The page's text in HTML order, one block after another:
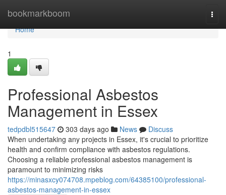
bookmarkboom
Home
Home
1
Professional Asbestos
Management in Essex
tedpdbl515647 303 days ago News
Discuss
When undertaking any projects in Essex, it's crucial to prioritize
health and confirm compliance with asbestos regulations.
Choosing a reliable professional asbestos management is
paramount to minimizing risks
https://minasxcy074708.mpeblog.com/64385100/professional-
asbestos-management-in-essex